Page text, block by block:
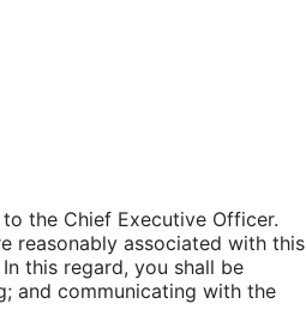
the Chief Executive Officer.
reasonably associated with this
this regard, you shall be
and communicating with the